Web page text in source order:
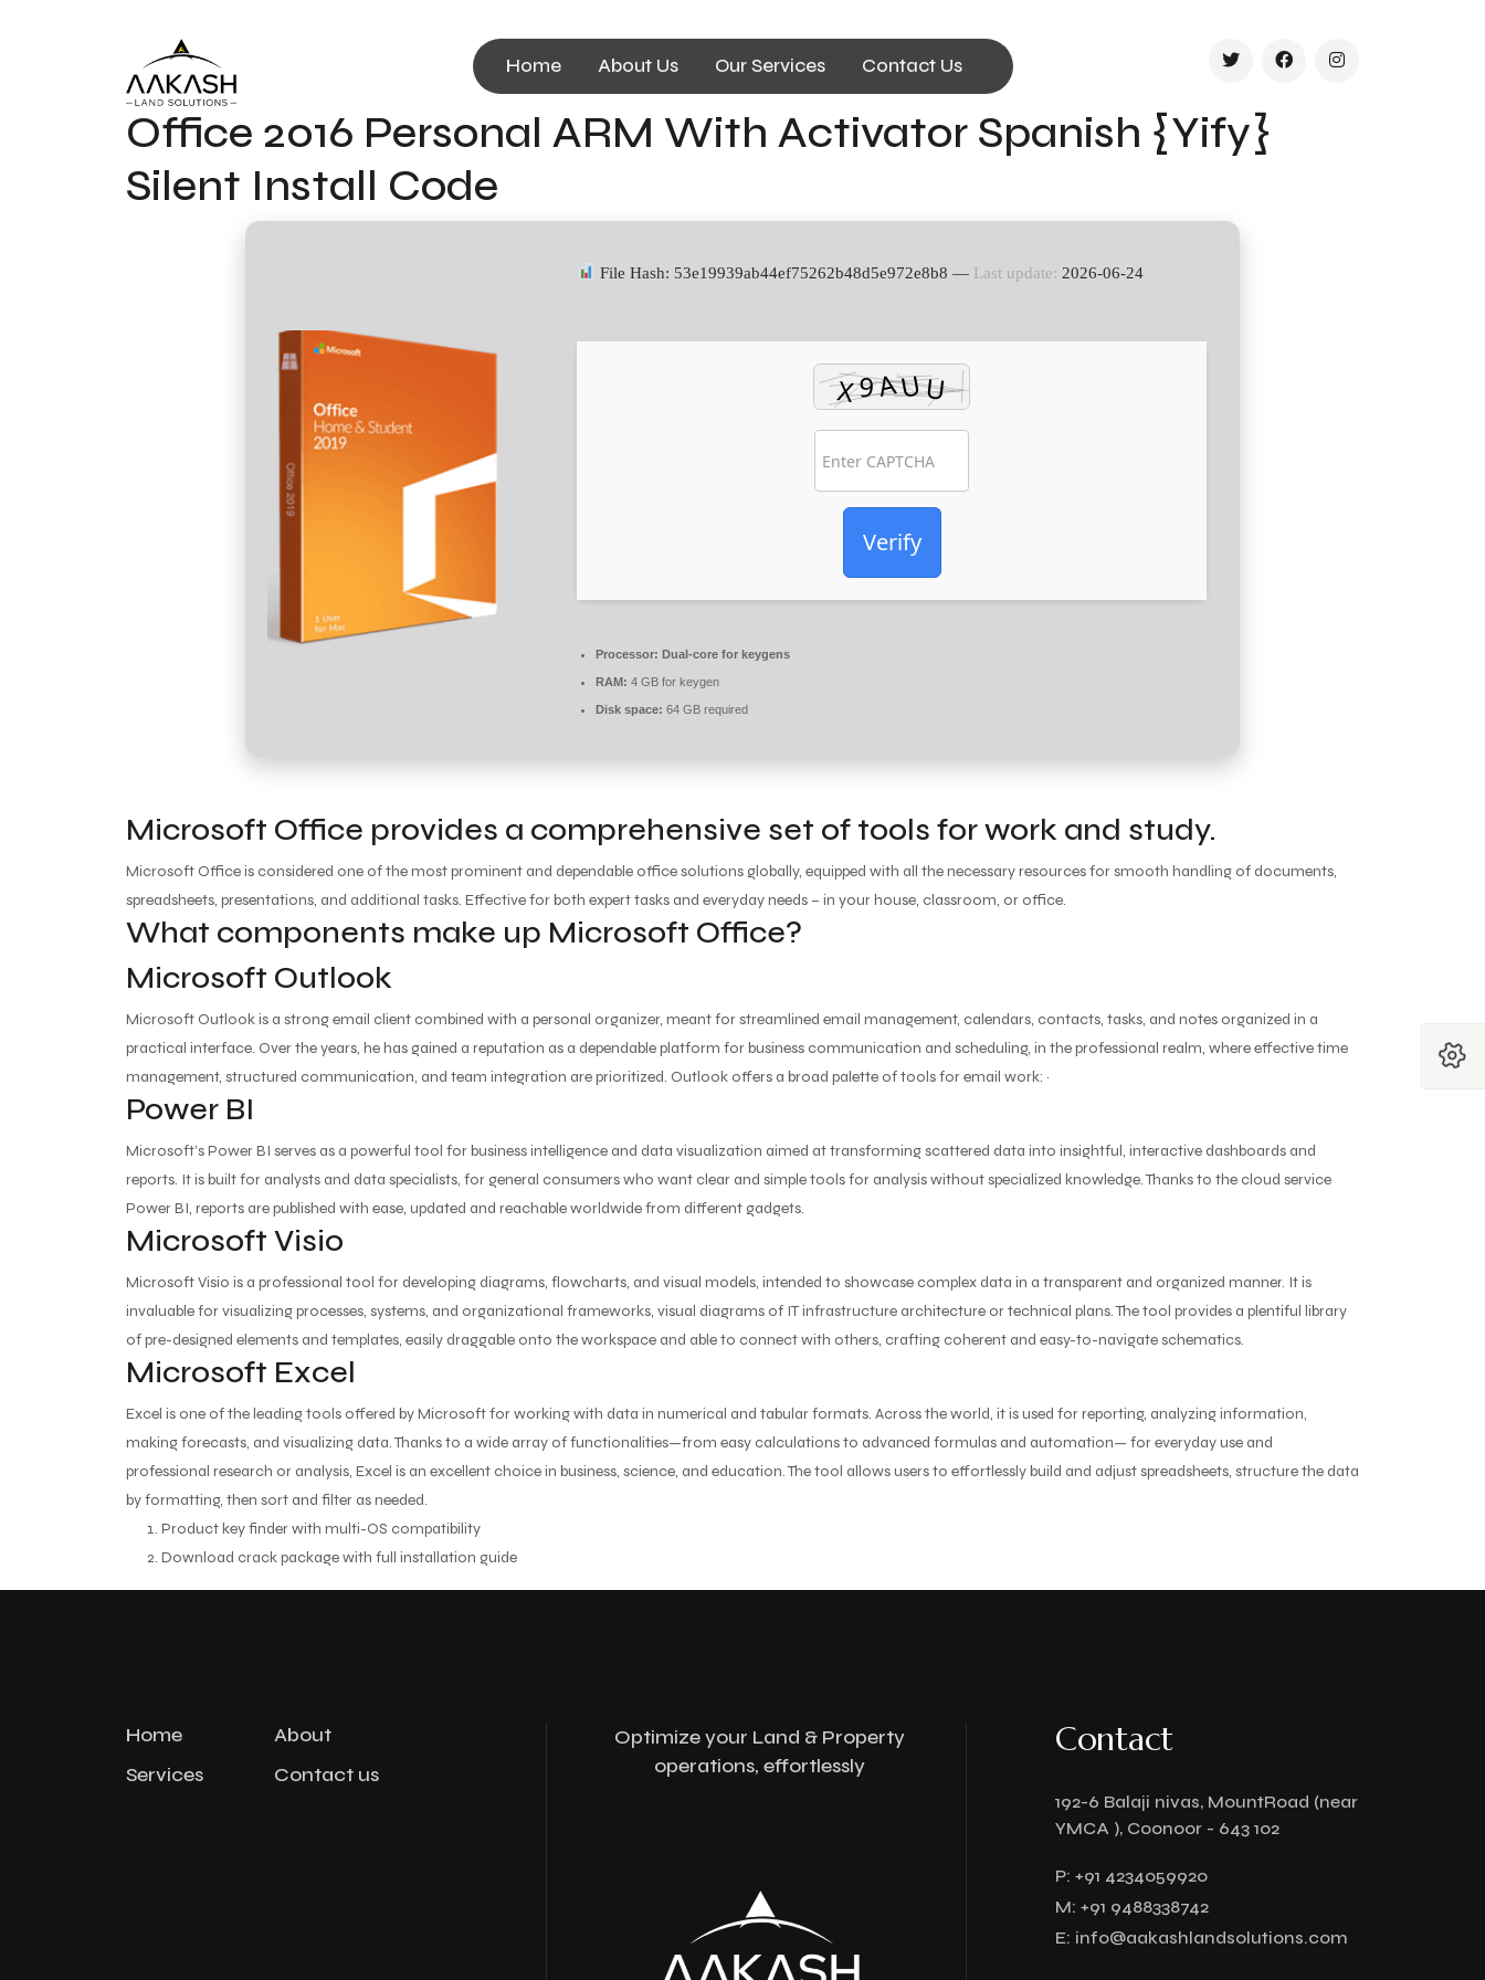
Home About Us Our Services Contact Us
Office 2016 Personal ARM With Activator Spanish {Yify}
Silent Install Code
File Hash: 53e19939ab44ef75262b48d5e972e8b8 — Last update: 2026-06-24
Verify
Processor: Dual-core for keygens
RAM: 4 GB for keygen
Disk space: 64 GB required
Microsoft Office provides a comprehensive set of tools for work and study.
Microsoft Office is considered one of the most prominent and dependable office solutions globally, equipped with all the necessary resources for smooth handling of documents,
spreadsheets, presentations, and additional tasks. Effective for both expert tasks and everyday needs – in your house, classroom, or office.
What components make up Microsoft Office?
Microsoft Outlook
Microsoft Outlook is a strong email client combined with a personal organizer, meant for streamlined email management, calendars, contacts, tasks, and notes organized in a
practical interface. Over the years, he has gained a reputation as a dependable platform for business communication and scheduling, in the professional realm, where effective time
management, structured communication, and team integration are prioritized. Outlook offers a broad palette of tools for email work: ~
Power BI
Microsoft’s Power BI serves as a powerful tool for business intelligence and data visualization aimed at transforming scattered data into insightful, interactive dashboards and
reports. It is built for analysts and data specialists, for general consumers who want clear and simple tools for analysis without specialized knowledge. Thanks to the cloud service
Power BI, reports are published with ease, updated and reachable worldwide from different gadgets.
Microsoft Visio
Microsoft Visio is a professional tool for developing diagrams, flowcharts, and visual models, intended to showcase complex data in a transparent and organized manner. It is
invaluable for visualizing processes, systems, and organizational frameworks, visual diagrams of IT infrastructure architecture or technical plans. The tool provides a plentiful library
of pre-designed elements and templates, easily draggable onto the workspace and able to connect with others, crafting coherent and easy-to-navigate schematics.
Microsoft Excel
Excel is one of the leading tools offered by Microsoft for working with data in numerical and tabular formats. Across the world, it is used for reporting, analyzing information,
making forecasts, and visualizing data. Thanks to a wide array of functionalities—from easy calculations to advanced formulas and automation— for everyday use and
professional research or analysis, Excel is an excellent choice in business, science, and education. The tool allows users to effortlessly build and adjust spreadsheets, structure the data
by formatting, then sort and filter as needed.
Product key finder with multi-OS compatibility
Download crack package with full installation guide
Home
About
Services
Contact us
Optimize your Land & Property
operations, effortlessly
Contact
192-6 Balaji nivas, MountRoad (near
YMCA ), Coonoor - 643 102
P: +91 4234059920
M: +91 9488338742
E: info@aakashlandsolutions.com